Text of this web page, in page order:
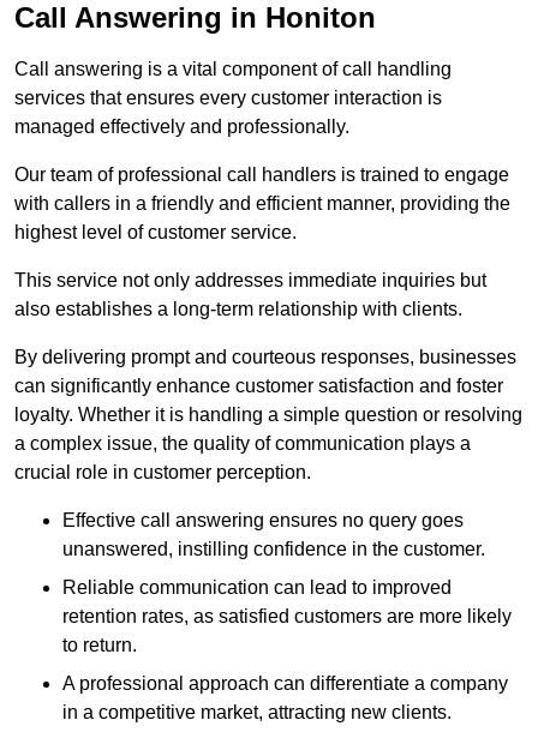
Call Answering in Honiton
Call answering is a vital component of call handling
services that ensures every customer interaction is
managed effectively and professionally.
Our team of professional call handlers is trained to engage
with callers in a friendly and efficient manner, providing the
highest level of customer service.
This service not only addresses immediate inquiries but
also establishes a long-term relationship with clients.
By delivering prompt and courteous responses, businesses
can significantly enhance customer satisfaction and foster
loyalty. Whether it is handling a simple question or resolving
a complex issue, the quality of communication plays a
crucial role in customer perception.
Effective call answering ensures no query goes
unanswered, instilling confidence in the customer.
Reliable communication can lead to improved
retention rates, as satisfied customers are more likely
to return.
A professional approach can differentiate a company
in a competitive market, attracting new clients.